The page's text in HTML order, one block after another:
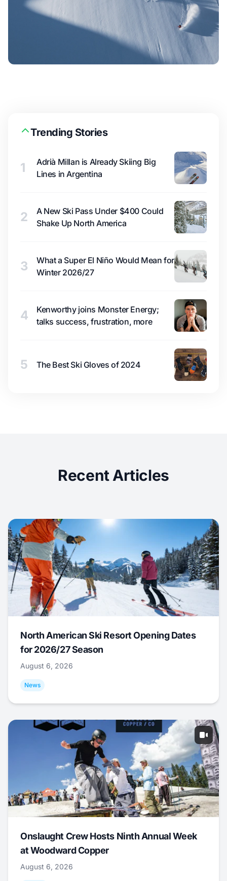
Trending Stories
1
Adrià Millan is Already Skiing Big
Lines in Argentina
2
A New Ski Pass Under $400 Could
Shake Up North America
3
What a Super El Niño Would Mean for
Winter 2026/27
4
Kenworthy joins Monster Energy;
talks success, frustration, more
5 The Best Ski Gloves of 2024
Recent Articles
North American Ski Resort Opening Dates
for 2026/27 Season
August 6, 2026
News
Onslaught Crew Hosts Ninth Annual Week
at Woodward Copper
August 6, 2026